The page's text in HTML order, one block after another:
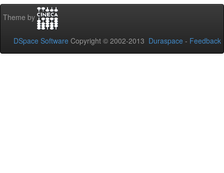
Theme by
DSpace Software Copyright © 2002-2013 Duraspace - Feedback